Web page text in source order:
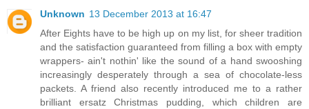
Unknown 13 December 2013 at 16:47
After Eights have to be high up on my list, for sheer tradition
and the satisfaction guaranteed from filling a box with empty
wrappers- ain't nothin' like the sound of a hand swooshing
increasingly desperately through a sea of chocolate-less
packets. A friend also recently introduced me to a rather
brilliant ersatz Christmas pudding, which children are